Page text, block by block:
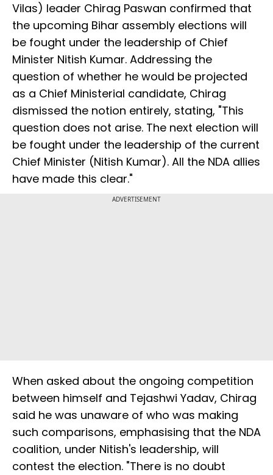
Vilas) leader Chirag Paswan confirmed that
the upcoming Bihar assembly elections will
be fought under the leadership of Chief
Minister Nitish Kumar. Addressing the
question of whether he would be projected
as a Chief Ministerial candidate, Chirag
dismissed the notion entirely, stating, "This
question does not arise. The next election will
be fought under the leadership of the current
Chief Minister (Nitish Kumar). All the NDA allies
have made this clear."
ADVERTISEMENT
When asked about the ongoing competition
between himself and Tejashwi Yadav, Chirag
said he was unaware of who was making
such comparisons, emphasising that the NDA
coalition, under Nitish's leadership, will
contest the election. "There is no doubt